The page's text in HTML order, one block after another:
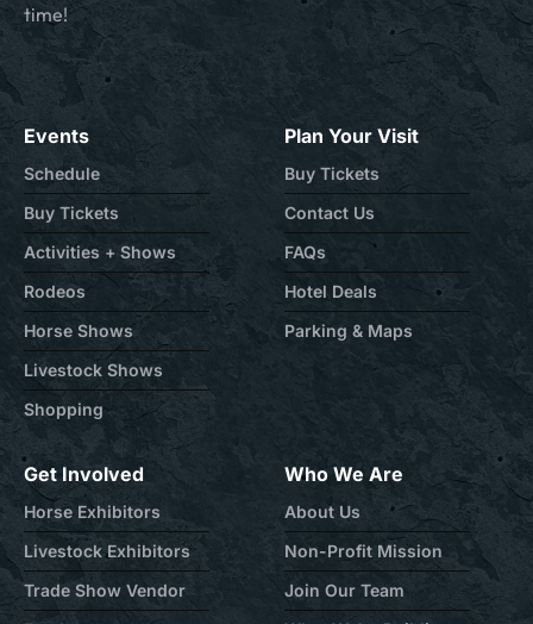
time!
Events
Schedule
Buy Tickets
Activities + Shows
Rodeos
Horse Shows
Livestock Shows
Shopping
Plan Your Visit
Buy Tickets
Contact Us
FAQs
Hotel Deals
Parking & Maps
Get Involved
Horse Exhibitors
Livestock Exhibitors
Trade Show Vendor
Who We Are
About Us
Non-Profit Mission
Join Our Team